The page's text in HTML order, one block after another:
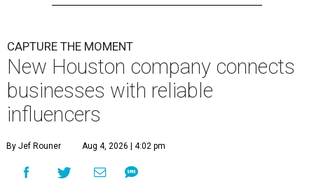
CAPTURE THE MOMENT
New Houston company connects
businesses with reliable
influencers
By Jef Rouner Aug 4, 2026 | 4:02 pm